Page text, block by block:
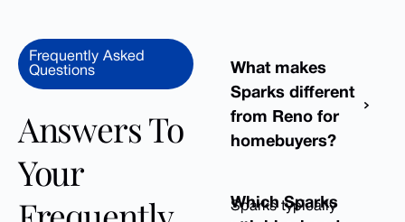
Frequently Asked
Questions
Answers To
Your
What makes
Sparks different
from Reno for
homebuyers?
Sparks typically
Which Sparks